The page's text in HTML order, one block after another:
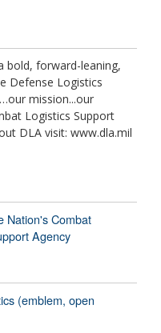
bold, forward-leaning,
Defense Logistics
mission...our
Logistics Support
DLA visit: www.dla.mil
Nation's Combat
Agency
(emblem, open